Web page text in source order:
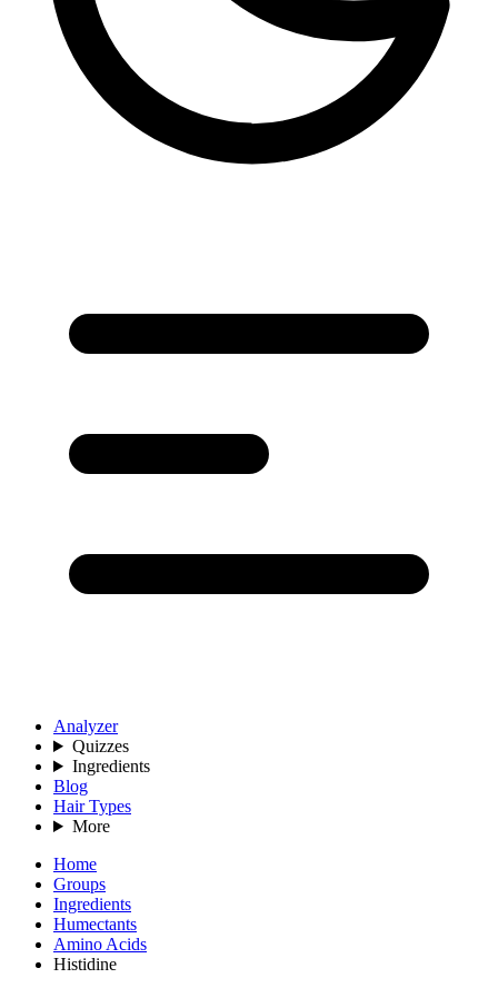
Analyzer
Quizzes
Ingredients
Blog
Hair Types
More
Home
Groups
Ingredients
Humectants
Amino Acids
Histidine